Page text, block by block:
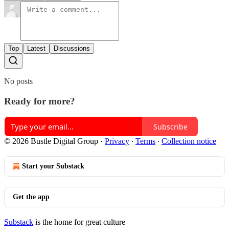
Top Latest Discussions
No posts
Ready for more?
Subscribe
© 2026 Bustle Digital Group · Privacy ∙ Terms ∙ Collection notice
Start your Substack
Get the app
Substack is the home for great culture